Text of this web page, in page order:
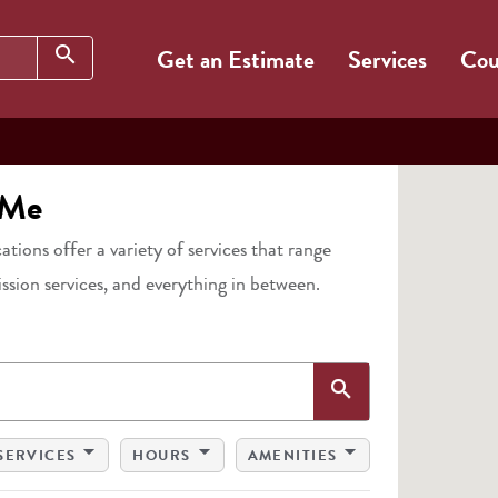
search Get an Estimate Services
offer a variety of services that range
services, and everything in between.
search
arrow_drop_down HOURS arrow_drop_down AMENITIES arrow_drop_down